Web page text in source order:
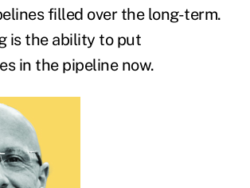
filled over the long-term.
is the ability to put
in the pipeline now.